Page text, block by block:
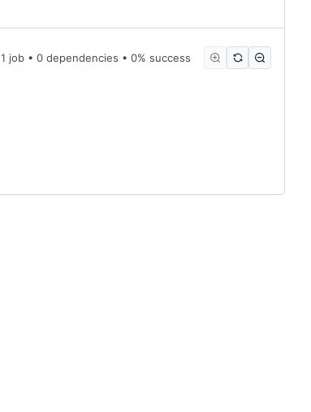
1 job • 0 dependencies • 0% success